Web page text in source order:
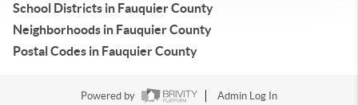
School Districts in Fauquier County
Neighborhoods in Fauquier County
Postal Codes in Fauquier County
Powered by
Admin Log In